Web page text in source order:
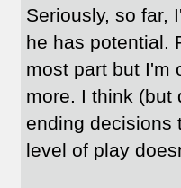
Seriously, so far,
he has potential.
most part but I'm
more. I think (but
ending decisions
level of play